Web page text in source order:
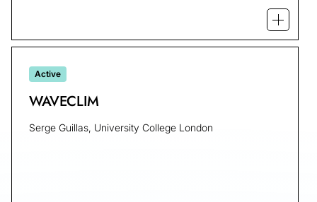
Open
Active
WAVECLIM
Serge Guillas, University College London